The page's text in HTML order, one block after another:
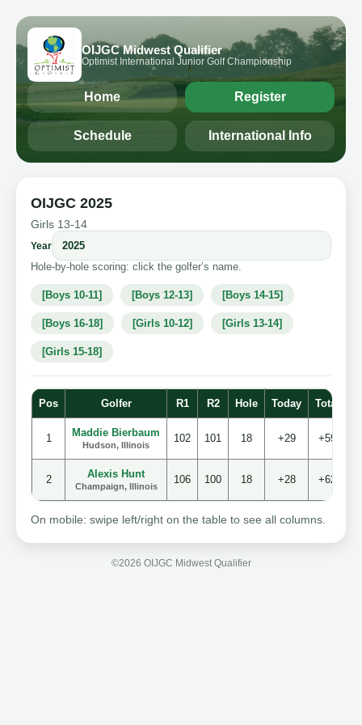
OIJGC Midwest Qualifier
Optimist International Junior Golf Championship
Home Register
Schedule International Info
OIJGC 2025
Girls 13-14
Year
Hole-by-hole scoring: click the golfer’s name.
[Boys 10-11] [Boys 12-13] [Boys 14-15]
[Boys 16-18] [Girls 10-12] [Girls 13-14]
[Girls 15-18]
Pos Golfer R1 R2 Hole Today Total
1 Maddie Bierbaum
Hudson, Illinois
102 101 18 +29 +59
2 Alexis Hunt
Champaign, Illinois
106 100 18 +28 +62
On mobile: swipe left/right on the table to see all columns.
©2026 OIJGC Midwest Qualifier